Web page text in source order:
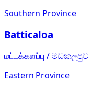
Southern Province
Batticaloa
மட்டக்களப்பு /මඩකලපුව
Eastern Province